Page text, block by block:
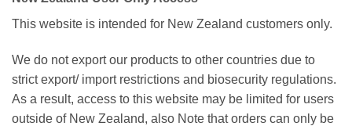
This website is intended for New Zealand customers only.
We do not export our products to other countries due to
strict export/ import restrictions and biosecurity regulations.
As a result, access to this website may be limited for users
outside of New Zealand, also Note that orders can only be